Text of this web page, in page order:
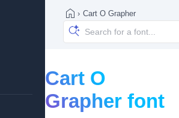
› Cart O Grapher
Cart O
Grapher font